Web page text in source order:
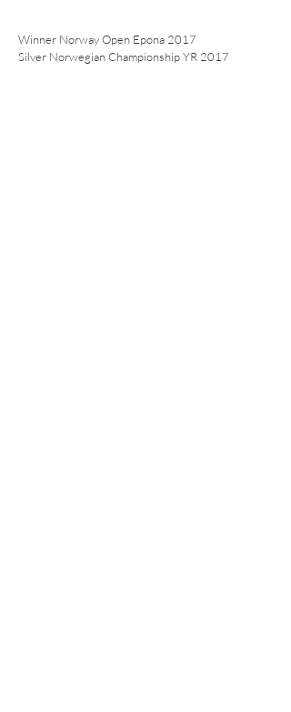
Winner Norway Open Epona 2017
Silver Norwegian Championship YR 2017